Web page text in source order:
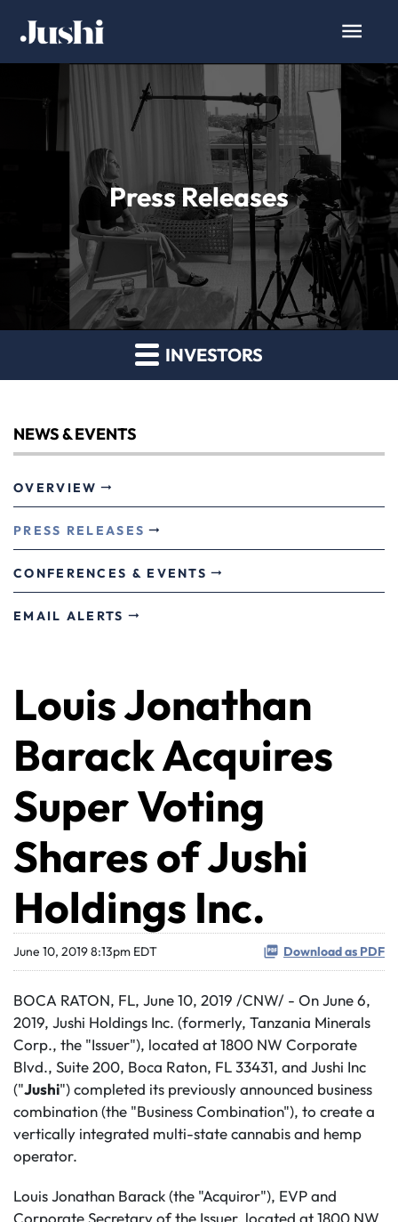
Press Releases
INVESTORS
NEWS & EVENTS
OVERVIEW
PRESS RELEASES
CONFERENCES & EVENTS
EMAIL ALERTS
Louis Jonathan
Barack Acquires
Super Voting
Shares of Jushi
Holdings Inc.
June 10, 2019 8:13pm EDT Download as PDF
BOCA RATON, FL, June 10, 2019 /CNW/ - On June 6,
2019, Jushi Holdings Inc. (formerly, Tanzania Minerals
Corp., the "Issuer"), located at 1800 NW Corporate
Blvd., Suite 200, Boca Raton, FL 33431, and Jushi Inc
("Jushi") completed its previously announced business
combination (the "Business Combination"), to create a
vertically integrated multi-state cannabis and hemp
operator.
Louis Jonathan Barack (the "Acquiror"), EVP and
Corporate Secretary of the Issuer, located at 1800 NW